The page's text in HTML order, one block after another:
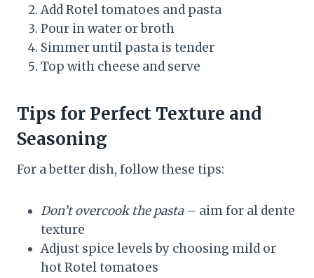
Add Rotel tomatoes and pasta
Pour in water or broth
Simmer until pasta is tender
Top with cheese and serve
Tips for Perfect Texture and
Seasoning
For a better dish, follow these tips:
Don’t overcook the pasta– aim for al dente
texture
Adjust spice levels by choosing mild or
hot Rotel tomatoes